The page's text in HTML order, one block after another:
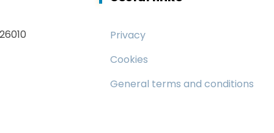
Privacy
Cookies
General terms and conditions